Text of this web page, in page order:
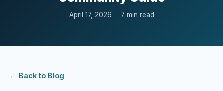
April 17, 2026 · 7 min read
← Back to Blog